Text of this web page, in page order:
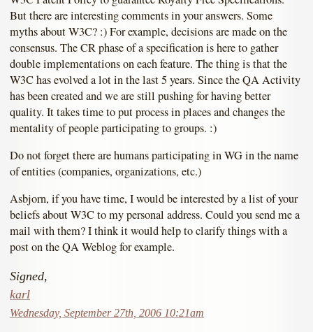
But there are interesting comments in your answers. Some
myths about W3C? :) For example, decisions are made on the
consensus. The CR phase of a specification is here to gather
double implementations on each feature. The thing is that the
W3C has evolved a lot in the last 5 years. Since the QA Activity
has been created and we are still pushing for having better
quality. It takes time to put process in places and changes the
mentality of people participating to groups. :)
Do not forget there are humans participating in WG in the name
of entities (companies, organizations, etc.)
Asbjorn, if you have time, I would be interested by a list of your
beliefs about W3C to my personal address. Could you send me a
mail with them? I think it would help to clarify things with a
post on the QA Weblog for example.
Signed,
karl
Wednesday, September 27th, 2006 10:21am